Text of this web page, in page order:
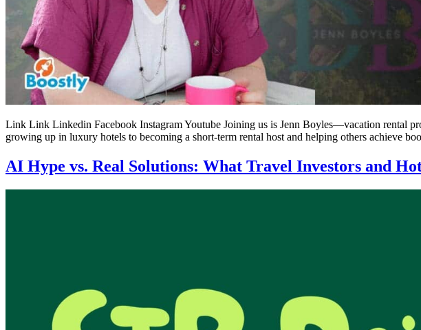
Link Link Linkedin Facebook Instagram Youtube Joining us is Jenn Boyles—vacation rental
growing up in luxury hotels to becoming a short-term rental host and helping others achieve
AI Hype vs. Real Solutions: What Travel Investors and